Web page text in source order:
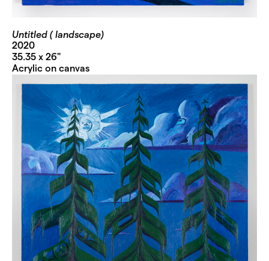
Untitled ( landscape)
2020
35.35 x 26"
Acrylic on canvas